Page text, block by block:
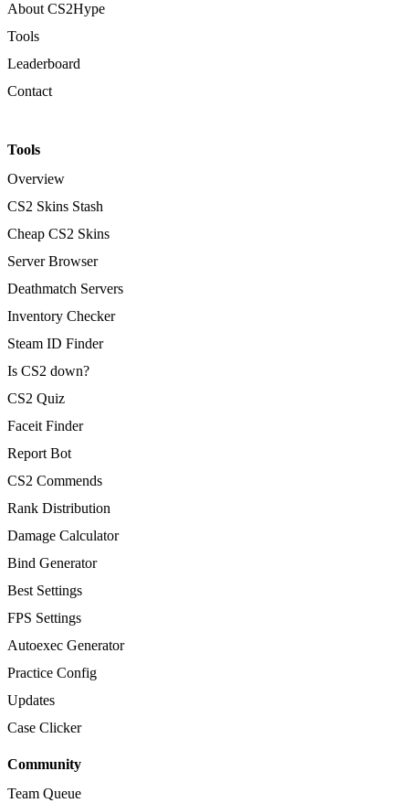
About CS2Hype
Tools
Leaderboard
Contact
Tools
Overview
CS2 Skins Stash
Cheap CS2 Skins
Server Browser
Deathmatch Servers
Inventory Checker
Steam ID Finder
Is CS2 down?
CS2 Quiz
Faceit Finder
Report Bot
CS2 Commends
Rank Distribution
Damage Calculator
Bind Generator
Best Settings
FPS Settings
Autoexec Generator
Practice Config
Updates
Case Clicker
Community
Team Queue